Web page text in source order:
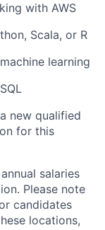
with AWS
Scala, or R
learning
new qualified
for this
salaries
Please note
candidates
locations,